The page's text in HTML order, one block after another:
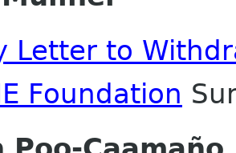
Letter to
Foundation